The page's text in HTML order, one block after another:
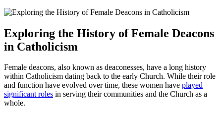
Exploring the History of Female Deacons
in Catholicism
Female deacons, also known as deaconesses, have a long history
within Catholicism dating back to the early Church. While their role
and function have evolved over time, these women have played
significant roles in serving their communities and the Church as a
whole.